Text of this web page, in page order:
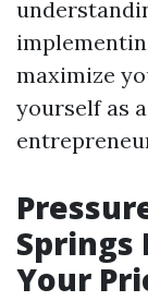
maximize
yourself as
Springs
Your